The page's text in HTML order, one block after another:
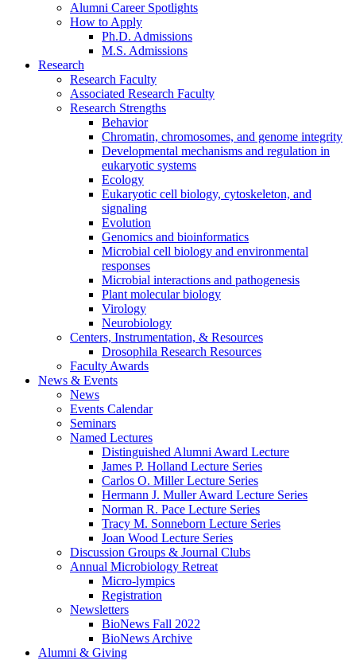
Alumni Career Spotlights
How to Apply
Ph.D. Admissions
M.S. Admissions
Research
Research Faculty
Associated Research Faculty
Research Strengths
Behavior
Chromatin, chromosomes, and genome integrity
Developmental mechanisms and regulation in
eukaryotic systems
Ecology
Eukaryotic cell biology, cytoskeleton, and
signaling
Evolution
Genomics and bioinformatics
Microbial cell biology and environmental
responses
Microbial interactions and pathogenesis
Plant molecular biology
Virology
Neurobiology
Centers, Instrumentation, & Resources
Drosophila Research Resources
Faculty Awards
News & Events
News
Events Calendar
Seminars
Named Lectures
Distinguished Alumni Award Lecture
James P. Holland Lecture Series
Carlos O. Miller Lecture Series
Hermann J. Muller Award Lecture Series
Norman R. Pace Lecture Series
Tracy M. Sonneborn Lecture Series
Joan Wood Lecture Series
Discussion Groups & Journal Clubs
Annual Microbiology Retreat
Micro-lympics
Registration
Newsletters
BioNews Fall 2022
BioNews Archive
Alumni & Giving